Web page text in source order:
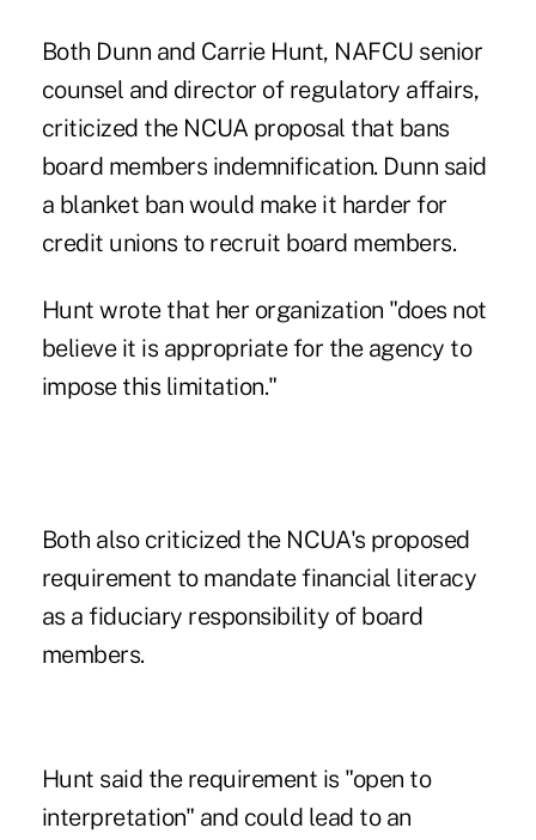
Both Dunn and Carrie Hunt, NAFCU senior
counsel and director of regulatory affairs,
criticized the NCUA proposal that bans
board members indemnification. Dunn said
a blanket ban would make it harder for
credit unions to recruit board members.
Hunt wrote that her organization "does not
believe it is appropriate for the agency to
impose this limitation."
Both also criticized the NCUA's proposed
requirement to mandate financial literacy
as a fiduciary responsibility of board
members.
Hunt said the requirement is "open to
interpretation" and could lead to an